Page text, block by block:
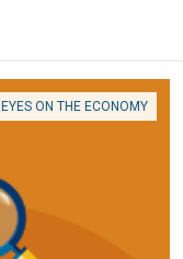
EYES ON THE ECONOMY